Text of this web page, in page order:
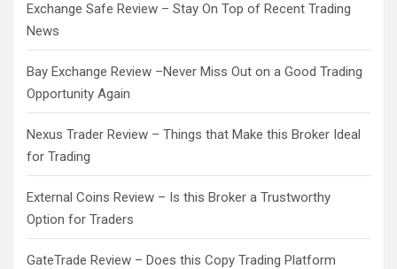
Exchange Safe Review – Stay On Top of Recent Trading
News
Bay Exchange Review –Never Miss Out on a Good Trading
Opportunity Again
Nexus Trader Review – Things that Make this Broker Ideal
for Trading
External Coins Review – Is this Broker a Trustworthy
Option for Traders
GateTrade Review – Does this Copy Trading Platform